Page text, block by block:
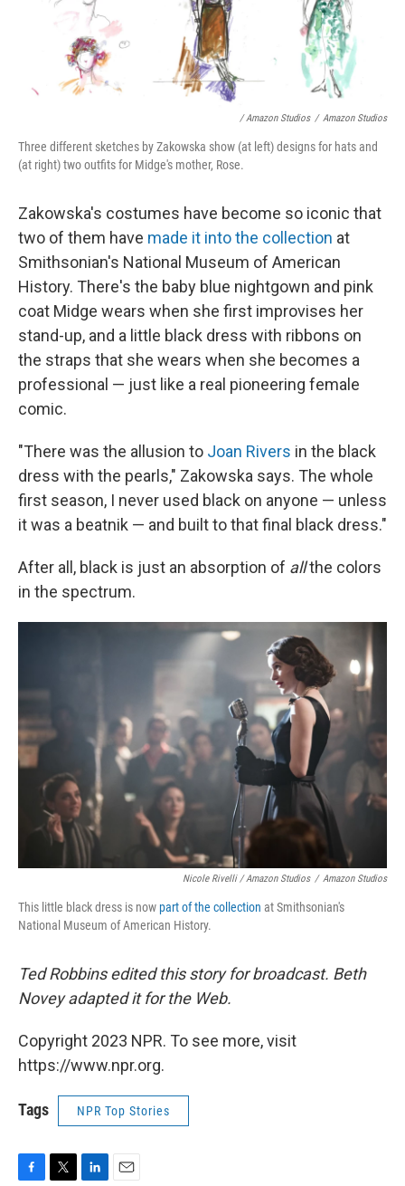
/ Amazon Studios / Amazon Studios
Three different sketches by Zakowska show (at left) designs for hats and
(at right) two outfits for Midge's mother, Rose.
Zakowska's costumes have become so iconic that
two of them have made it into the collection at
Smithsonian's National Museum of American
History. There's the baby blue nightgown and pink
coat Midge wears when she first improvises her
stand-up, and a little black dress with ribbons on
the straps that she wears when she becomes a
professional — just like a real pioneering female
comic.
"There was the allusion to Joan Rivers in the black
dress with the pearls," Zakowska says. The whole
first season, I never used black on anyone — unless
it was a beatnik — and built to that final black dress."
After all, black is just an absorption of allthe colors
in the spectrum.
Nicole Rivelli / Amazon Studios / Amazon Studios
This little black dress is now part of the collection at Smithsonian's
National Museum of American History.
Ted Robbins edited this story for broadcast. Beth
Novey adapted it for the Web.
Copyright 2023 NPR. To see more, visit
https://www.npr.org.
Tags NPR Top Stories